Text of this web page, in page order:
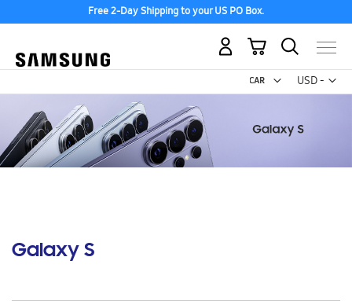
Free 2-Day Shipping to your US PO Box.
USD -
US
My Cart
Galaxy S